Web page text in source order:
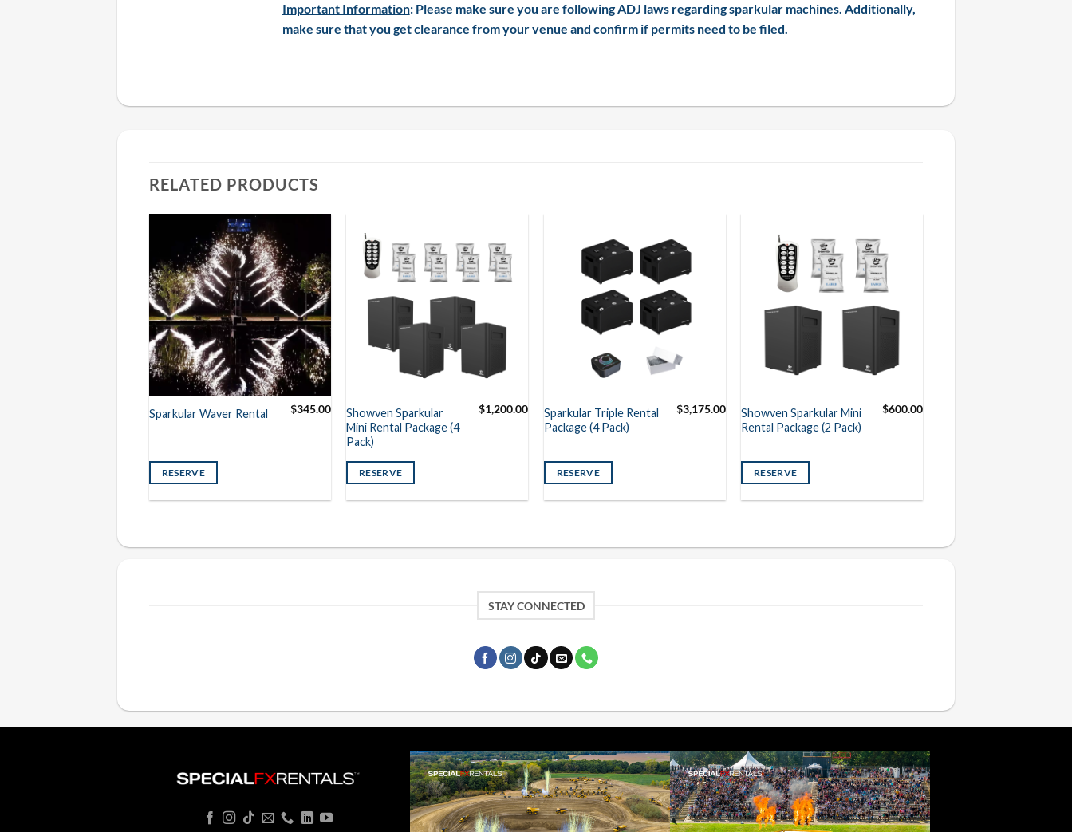
Important Information: Please make sure you are following ADJ laws regarding sparkular machines. Additionally,
make sure that you get clearance from your venue and confirm if permits need to be filed.
RELATED PRODUCTS
Sparkular Waver Rental $345.00
RESERVE
Showven Sparkular
Mini Rental Package (4
Pack)
$1,200.00
RESERVE
Sparkular Triple Rental
Package (4 Pack)
$3,175.00
RESERVE
Showven Sparkular Mini
Rental Package (2 Pack)
$600.00
RESERVE
STAY CONNECTED